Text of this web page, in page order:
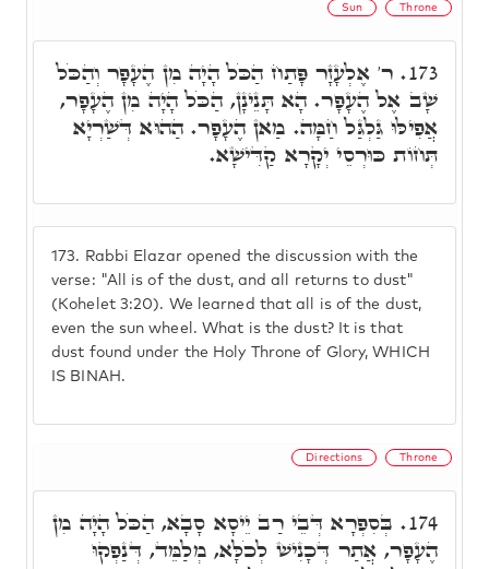
Sun Throne
173. Rabbi Elazar opened the discussion with the
verse: "All is of the dust, and all returns to dust"
(Kohelet 3:20). We learned that all is of the dust,
even the sun wheel. What is the dust? It is that
dust found under the Holy Throne of Glory, WHICH
IS BINAH.
173. ר' אֶלְעָזָר פָּתַח הַכֹּל הָיָה מִן הֶעָפָר וְהַכֹּל
שָׁב אֶל הֶעָפָר. הָא תָּנֵינָן, הַכֹּל הָיָה מִן הֶעָפָר,
אֲפִילּוּ גַּלְגַּל חַמָּה. מַאן הֶעָפָר. הַהוּא דְּשַׁרְיָא
תְּחוֹת כּוּרְסֵי יְקָרָא קַדִּישָׁא.
Directions Throne
174. בְּסִפְרָא דְּבֵי רַב יֵיסָא סָבָא, הַכֹּל הָיָה מִן
הֶעָפָר, אֲתַר דְּכָנִישׁ לְכֹלָּא, מְלַמֵּד, דְּנַפְקוּ